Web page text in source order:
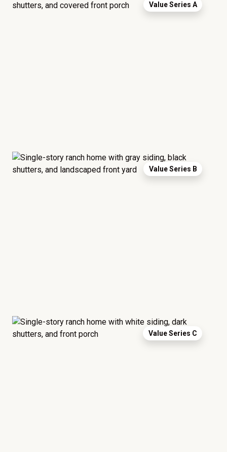
Value Series A
Value Series B
Value Series C